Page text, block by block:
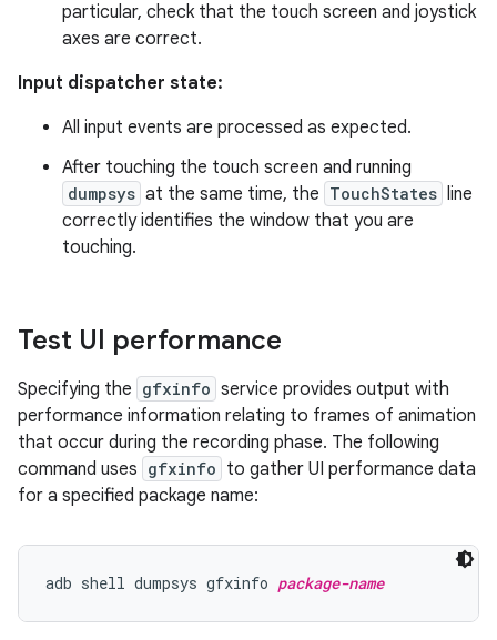
particular, check that the touch screen and joystick
axes are correct.
Input dispatcher state:
All input events are processed as expected.
After touching the touch screen and running
dumpsys at the same time, the TouchStates line
correctly identifies the window that you are
touching.
Test UI performance
Specifying the gfxinfo service provides output with
performance information relating to frames of animation
that occur during the recording phase. The following
command uses gfxinfo to gather UI performance data
for a specified package name:
adb shell dumpsys gfxinfo package-name